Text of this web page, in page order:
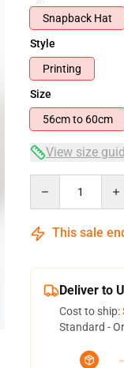
Snapback Hat
Style
Printing
Size
56cm to 60cm
View size
This sale
Deliver to
Cost to ship:
Standard -